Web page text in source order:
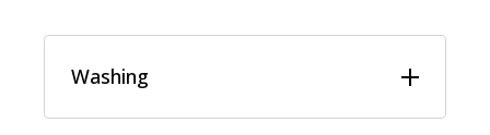
Washing